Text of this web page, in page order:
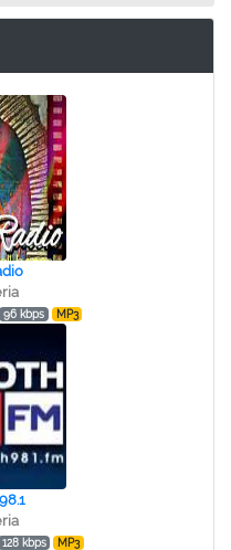
96 kbps MP3
128 kbps MP3